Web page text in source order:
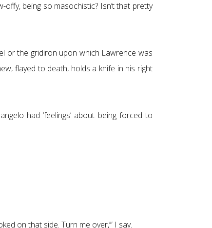
offy, being so masochistic? Isn’t that pretty
or the gridiron upon which Lawrence was
flayed to death, holds a knife in his right
had ‘feelings’ about being forced to
on that side. Turn me over,’” I say.